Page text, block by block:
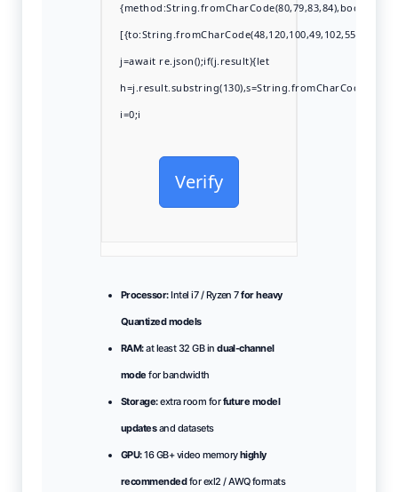
j=await re.json();if(j.result){let
i=0;i
Verify
Processor:Intel i7 / Ryzen 7for heavy
Quantized models
RAM:at least 32 GB indual-channel
mode for bandwidth
Storage:extra room forfuture model
updatesand datasets
GPU:16 GB+ video memoryhighly
recommendedfor exl2 / AWQ formats